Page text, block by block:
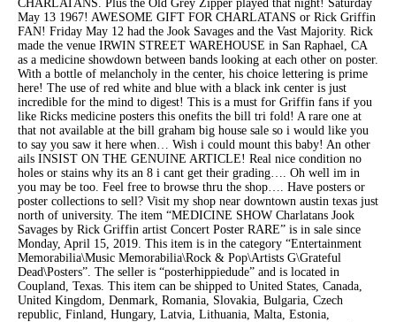
CHARLATANS. Plus the Old Grey Zipper played that night! Saturday
May 13 1967! AWESOME GIFT FOR CHARLATANS or Rick Griffin
FAN! Friday May 12 had the Jook Savages and the Vast Majority. Rick
made the venue IRWIN STREET WAREHOUSE in San Raphael, CA
as a medicine showdown between bands looking at each other on poster.
With a bottle of melancholy in the center, his choice lettering is prime
here! The use of red white and blue with a black ink center is just
incredible for the mind to digest! This is a must for Griffin fans if you
like Ricks medicine posters this onefits the bill tri fold! A rare one at
that not available at the bill graham big house sale so i would like you
to say you saw it here when… Wish i could mount this baby! An other
ails INSIST ON THE GENUINE ARTICLE! Real nice condition no
holes or stains why its an 8 i cant get their grading…. Oh well im in
you may be too. Feel free to browse thru the shop…. Have posters or
poster collections to sell? Visit my shop near downtown austin texas just
north of university. The item “MEDICINE SHOW Charlatans Jook
Savages by Rick Griffin artist Concert Poster RARE” is in sale since
Monday, April 15, 2019. This item is in the category “Entertainment
Memorabilia\Music Memorabilia\Rock & Pop\Artists G\Grateful
Dead\Posters”. The seller is “posterhippiedude” and is located in
Coupland, Texas. This item can be shipped to United States, Canada,
United Kingdom, Denmark, Romania, Slovakia, Bulgaria, Czech
republic, Finland, Hungary, Latvia, Lithuania, Malta, Estonia,